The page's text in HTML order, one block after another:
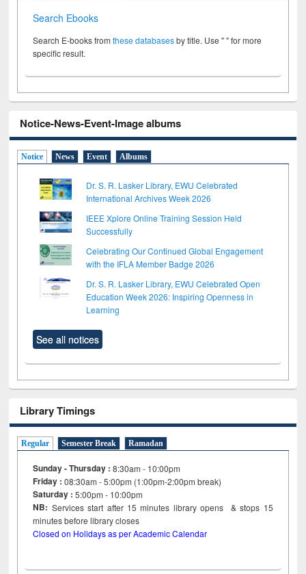
Search Ebooks
Search E-books fromthese databasesby title. Use " " for more
specific result.
Notice-News-Event-Image albums
Notice News Event Albums
Dr. S. R. Lasker Library, EWU Celebrated
International Archives Week 2026
IEEE Xplore Online Training Session Held
Successfully
Celebrating Our Continued Global Engagement
with the IFLA Member Badge 2026
Dr. S. R. Lasker Library, EWU Celebrated Open
Education Week 2026: Inspiring Openness in
Learning
See all notices
Library Timings
Regular Semester Break Ramadan
Sunday - Thursday : 8:30am - 10:00pm
Friday :08:30am - 5:00pm (1:00pm-2:00pm break)
Saturday : 5:00pm - 10:00pm
NB: Services start after 15minutes library opens & stops 15
minutes before library closes
Closed on Holidays as per Academic Calendar